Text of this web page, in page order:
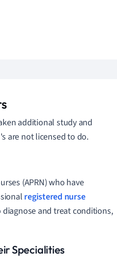
additional study and
are not licensed to do.
(APRN) who have
registered nurse
and treat conditions,
Specialities